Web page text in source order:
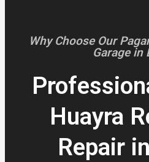
Why Choose Our
Garage in
Huayra
Repair